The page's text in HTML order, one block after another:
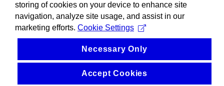
storing of cookies on your device to enhance site
navigation, analyze site usage, and assist in our
marketing efforts. Cookie Settings
Necessary Only
Accept Cookies